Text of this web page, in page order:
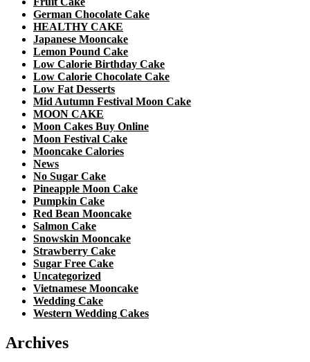
German Chocolate Cake
HEALTHY CAKE
Japanese Mooncake
Lemon Pound Cake
Low Calorie Birthday Cake
Low Calorie Chocolate Cake
Low Fat Desserts
Mid Autumn Festival Moon Cake
MOON CAKE
Moon Cakes Buy Online
Moon Festival Cake
Mooncake Calories
News
No Sugar Cake
Pineapple Moon Cake
Pumpkin Cake
Red Bean Mooncake
Salmon Cake
Snowskin Mooncake
Strawberry Cake
Sugar Free Cake
Uncategorized
Vietnamese Mooncake
Wedding Cake
Western Wedding Cakes
Archives